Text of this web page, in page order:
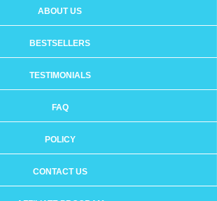
ABOUT US
BESTSELLERS
TESTIMONIALS
FAQ
POLICY
CONTACT US